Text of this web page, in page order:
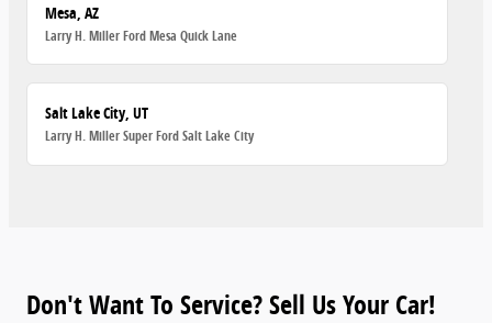
Mesa, AZ
Larry H. Miller Ford Mesa Quick Lane
Salt Lake City, UT
Larry H. Miller Super Ford Salt Lake City
Don't Want To Service? Sell Us Your Car!